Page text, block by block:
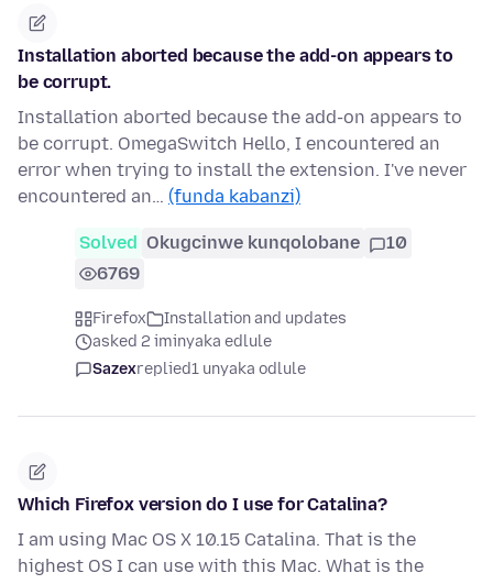
Installation aborted because the add-on appears to
be corrupt.
Installation aborted because the add-on appears to
be corrupt. OmegaSwitch Hello, I encountered an
error when trying to install the extension. I've never
encountered an… (funda kabanzi)
Solved Okugcinwe kunqolobane
10
6769
Firefox
Installation and updates
asked 2 iminyaka edlule
Sazexreplied1 unyaka odlule
Which Firefox version do I use for Catalina?
I am using Mac OS X 10.15 Catalina. That is the
highest OS I can use with this Mac. What is the